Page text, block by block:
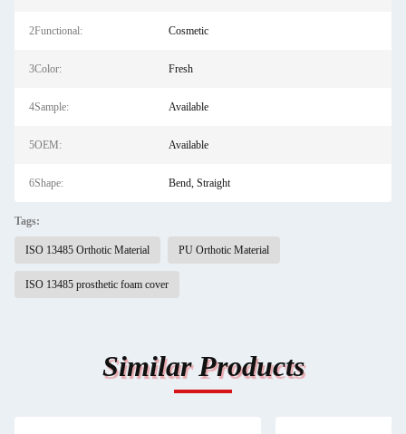
2Functional: Cosmetic
3Color: Fresh
4Sample: Available
5OEM: Available
6Shape: Bend, Straight
Tags:
ISO 13485 Orthotic Material PU Orthotic Material
ISO 13485 prosthetic foam cover
Similar Products